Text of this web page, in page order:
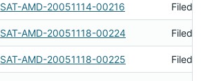
SAT-AMD-20051114-00216 Filed
SAT-AMD-20051118-00224 Filed
SAT-AMD-20051118-00225 Filed